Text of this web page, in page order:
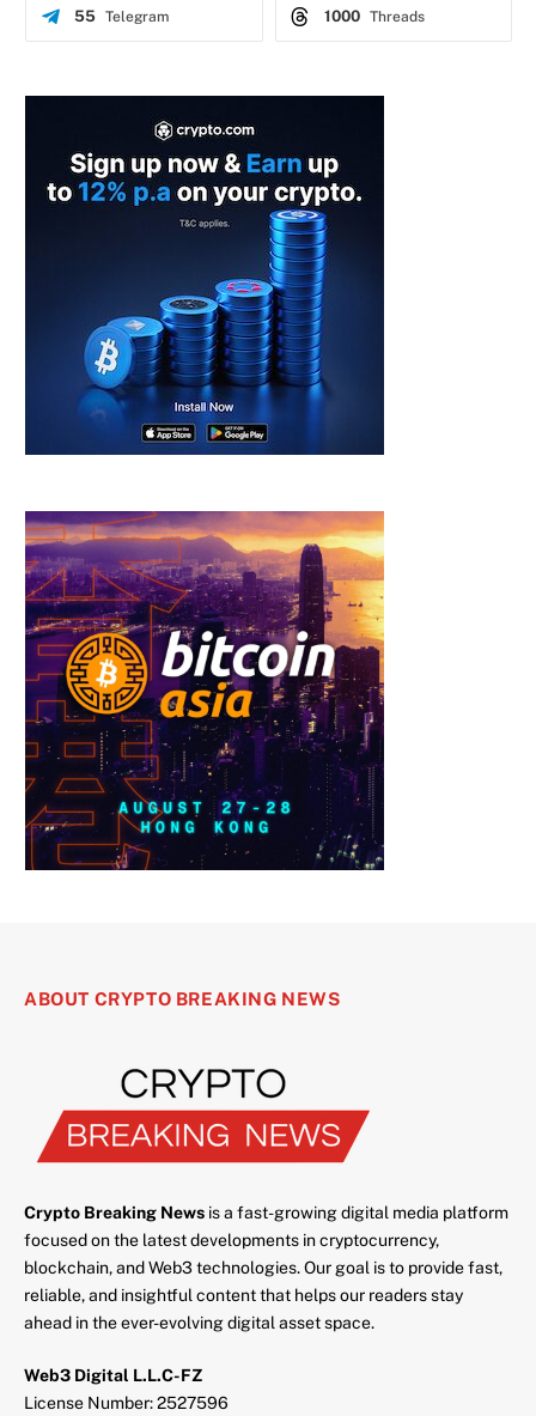
Telegram
55 Threads
1000
ABOUT CRYPTO BREAKING NEWS
Crypto Breaking News is a fast-growing digital media platform
focused on the latest developments in cryptocurrency,
blockchain, and Web3 technologies. Our goal is to provide fast,
reliable, and insightful content that helps our readers stay
ahead in the ever-evolving digital asset space.
Web3 Digital L.L.C-FZ
License Number: 2527596